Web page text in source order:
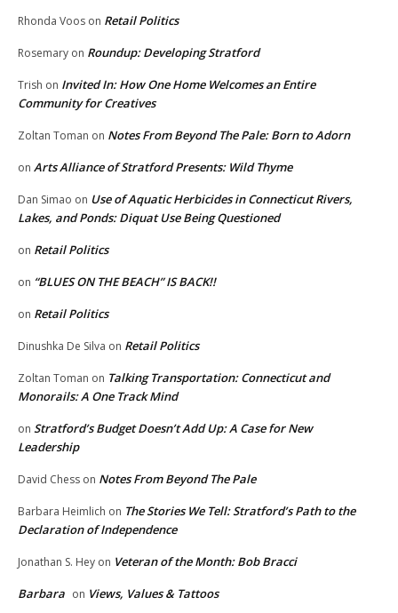
Rhonda Voos on Retail Politics
Rosemary on Roundup: Developing Stratford
Trish on Invited In: How One Home Welcomes an Entire
Community for Creatives
Zoltan Toman on Notes From Beyond The Pale: Born to Adorn
on Arts Alliance of Stratford Presents: Wild Thyme
Dan Simao on Use of Aquatic Herbicides in Connecticut Rivers,
Lakes, and Ponds: Diquat Use Being Questioned
on Retail Politics
on “BLUES ON THE BEACH” IS BACK!!
on Retail Politics
Dinushka De Silva on Retail Politics
Zoltan Toman on Talking Transportation: Connecticut and
Monorails: A One Track Mind
on Stratford’s Budget Doesn’t Add Up: A Case for New
Leadership
David Chess on Notes From Beyond The Pale
Barbara Heimlich on The Stories We Tell: Stratford’s Path to the
Declaration of Independence
Jonathan S. Hey on Veteran of the Month: Bob Bracci
Barbara on Views, Values & Tattoos